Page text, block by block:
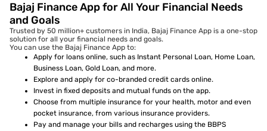
Bajaj Finance App for All Your Financial Needs
and Goals
Trusted by 50 million+ customers in India, Bajaj Finance App is a one-stop
solution for all your financial needs and goals.
You can use the Bajaj Finance App to:
Apply for loans online, such as Instant Personal Loan, Home Loan,
Business Loan, Gold Loan, and more.
Explore and apply for co-branded credit cards online.
Invest in fixed deposits and mutual funds on the app.
Choose from multiple insurance for your health, motor and even
pocket insurance, from various insurance providers.
Pay and manage your bills and recharges using the BBPS